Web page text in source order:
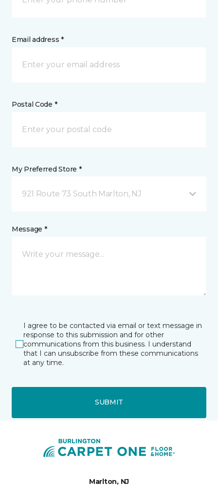
Email address *
Postal Code *
My Preferred Store *
921 Route 73 South Marlton, NJ
Message *
I agree to be contacted via email or text message in
response to this submission and for other
communications from this business. I understand
that I can unsubscribe from these communications
at any time.
SUBMIT
Marlton, NJ